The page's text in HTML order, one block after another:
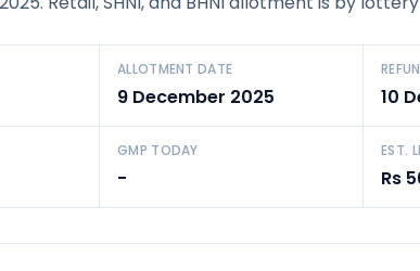
ALLOTMENT DATE
9 December 2025 10
GMP TODAY
-
EST.
Rs